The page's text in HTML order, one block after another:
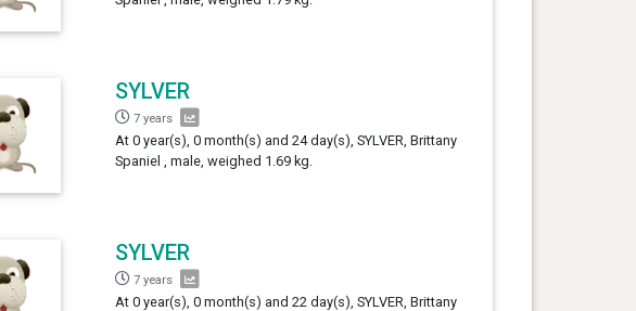
SYLVER
7 years
At 0 year(s), 0 month(s) and 24 day(s), SYLVER, Brittany
Spaniel , male, weighed 1.69 kg.
SYLVER
7 years
At 0 year(s), 0 month(s) and 22 day(s), SYLVER, Brittany